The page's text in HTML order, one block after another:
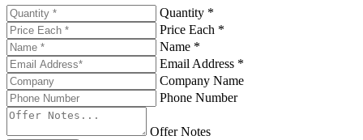
Quantity *
Price Each *
Name *
Email Address *
Company Name
Phone Number
Offer Notes